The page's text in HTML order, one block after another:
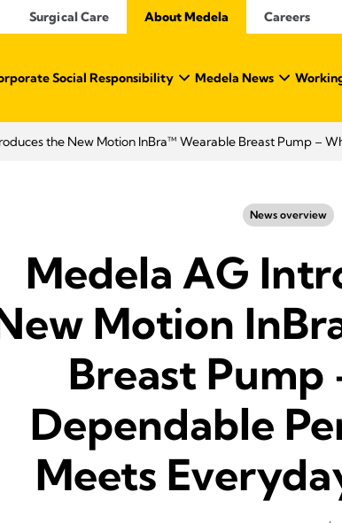
Surgical Care About Medela Careers
Social Responsibility Medela News
the New Motion InBra™ Wearable Breast Pump –
News overview
Medela AG
Motion
Breast Pump
Dependable
Meets